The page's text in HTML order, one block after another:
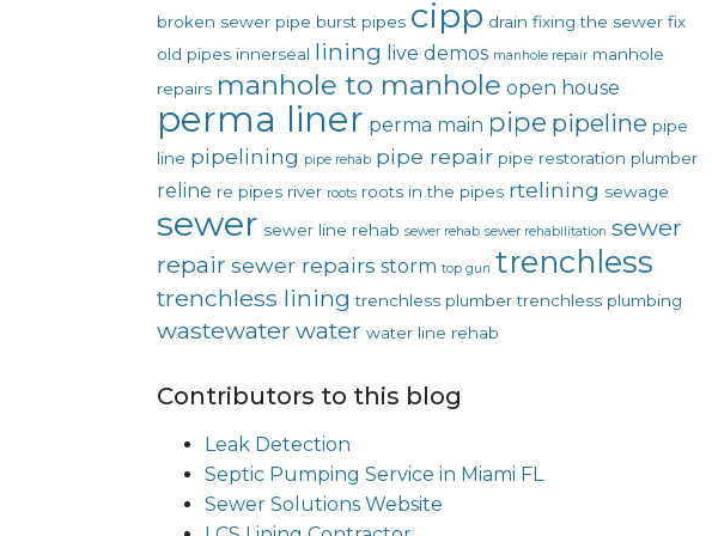
broken sewer pipe burst pipes cipp drain fixing the sewer fix
old pipes innerseal lining live demos manhole repair manhole
repairs manhole to manhole open house
perma liner perma main pipe pipeline pipe
line pipelining pipe rehab pipe repair pipe restoration plumber
reline re pipes river roots roots in the pipes rtelining sewage
sewer sewer line rehab sewer rehab sewer rehabilitation sewer
repair sewer repairs storm top gun trenchless
trenchless lining trenchless plumber trenchless plumbing
wastewater water water line rehab
Contributors to this blog
Leak Detection
Septic Pumping Service in Miami FL
Sewer Solutions Website